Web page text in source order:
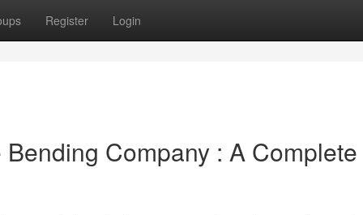
Register Login
Company : A Complete